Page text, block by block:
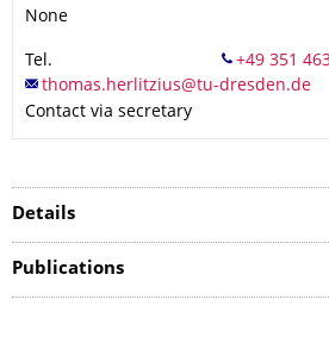
None
Tel.
Contact via secretary
Details
Publications